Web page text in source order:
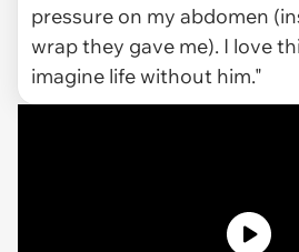
pressure on my abdomen
wrap they gave me). I love
imagine life without him."